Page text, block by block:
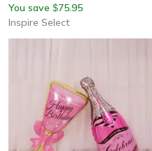
You save $75.95
Inspire Select